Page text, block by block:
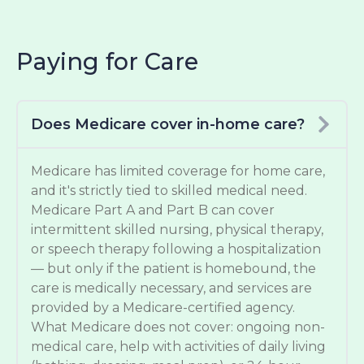
Paying for Care
Does Medicare cover in-home care?
Medicare has limited coverage for home care,
and it's strictly tied to skilled medical need.
Medicare Part A and Part B can cover
intermittent skilled nursing, physical therapy,
or speech therapy following a hospitalization
— but only if the patient is homebound, the
care is medically necessary, and services are
provided by a Medicare-certified agency.
What Medicare does not cover: ongoing non-
medical care, help with activities of daily living